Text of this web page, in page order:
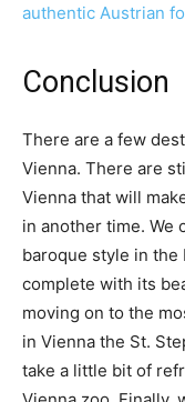
authentic Austrian
Conclusion
There are a few
Vienna. There are
Vienna that will
in another time. We
baroque style in the
complete with its
moving on to the
in Vienna the St.
take a little bit of